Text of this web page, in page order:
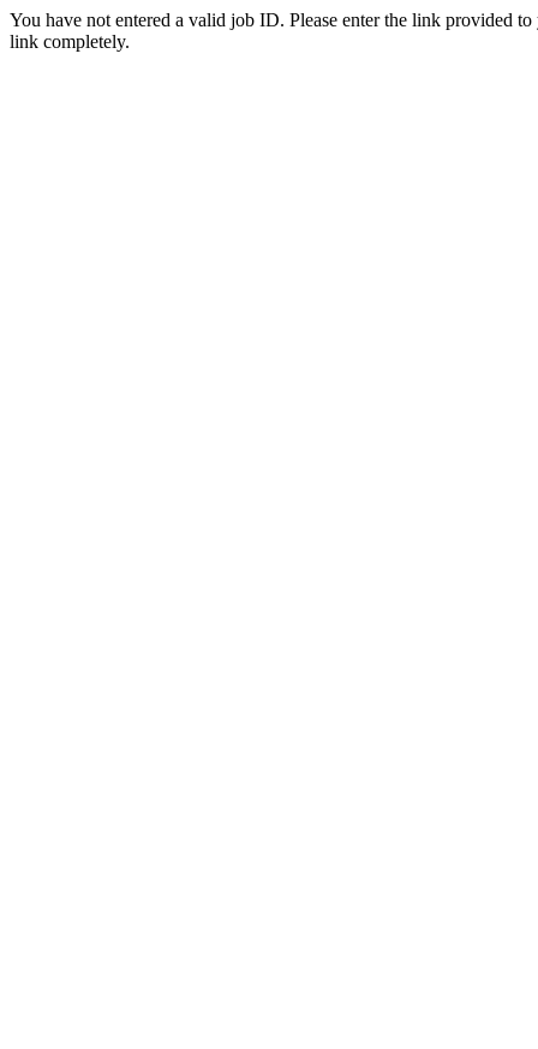
You have not entered a valid job ID. Please enter the link provided
link completely.